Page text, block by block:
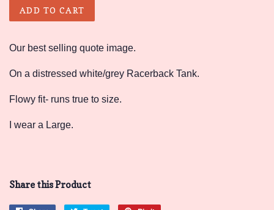
ADD TO CART
Our best selling quote image.
On a distressed white/grey Racerback Tank.
Flowy fit- runs true to size.
I wear a Large.
Share this Product